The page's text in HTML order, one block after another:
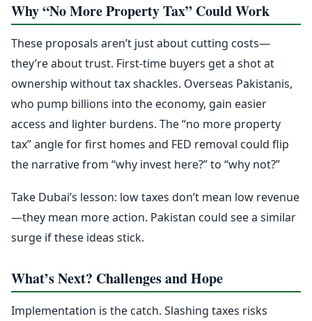
Why “No More Property Tax” Could Work
These proposals aren’t just about cutting costs—
they’re about trust. First-time buyers get a shot at
ownership without tax shackles. Overseas Pakistanis,
who pump billions into the economy, gain easier
access and lighter burdens. The “no more property
tax” angle for first homes and FED removal could flip
the narrative from “why invest here?” to “why not?”
Take Dubai’s lesson: low taxes don’t mean low revenue
—they mean more action. Pakistan could see a similar
surge if these ideas stick.
What’s Next? Challenges and Hope
Implementation is the catch. Slashing taxes risks